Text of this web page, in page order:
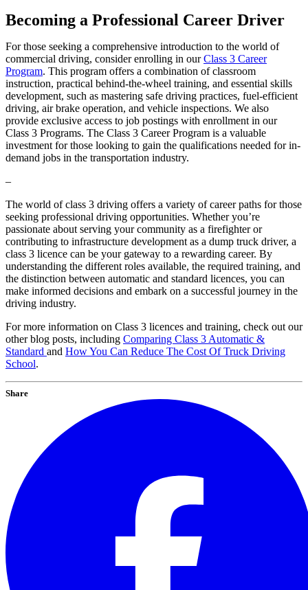
Becoming a Professional Career Driver
For those seeking a comprehensive introduction to the world of
commercial driving, consider enrolling in ourClass 3 Career
Program. This program offers a combination of classroom
instruction, practical behind-the-wheel training, and essential skills
development, such as mastering safe driving practices, fuel-efficient
driving, air brake operation, and vehicle inspections. We also
provide exclusive access to job postings with enrollment in our
Class 3 Programs. The Class 3 Career Program is a valuable
investment for those looking to gain the qualifications needed for in-
demand jobs in the transportation industry.
–
The world of class 3 driving offers a variety of career paths for those
seeking professional driving opportunities. Whether you’re
passionate about serving your community as a firefighter or
contributing to infrastructure development as a dump truck driver, a
class 3 licence can be your gateway to a rewarding career. By
understanding the different roles available, the required training, and
the distinction between automatic and standard licences, you can
make informed decisions and embark on a successful journey in the
driving industry.
For more information on Class 3 licences and training, check out our
other blog posts, including Comparing Class 3 Automatic &
Standard and How You Can Reduce The Cost Of Truck Driving
School.
Share